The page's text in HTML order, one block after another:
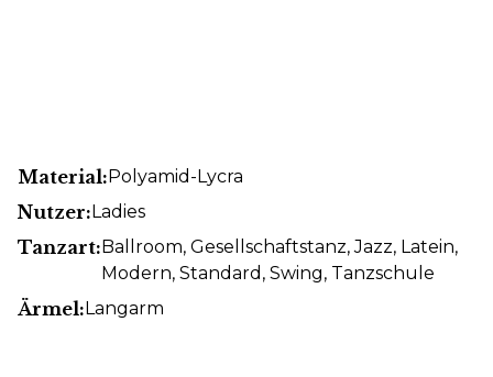
Material:Polyamid-Lycra
Nutzer:Ladies
Tanzart:Ballroom, Gesellschaftstanz, Jazz, Latein,
Modern, Standard , Swing, Tanzschule
Ärmel:Langarm